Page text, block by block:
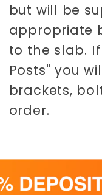
but will be
appropriate
to the slab.
Posts" you
brackets,
order.